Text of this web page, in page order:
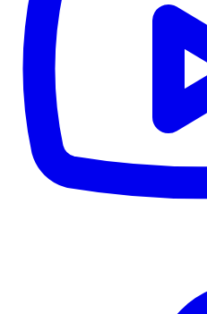
TD
Details
4.84